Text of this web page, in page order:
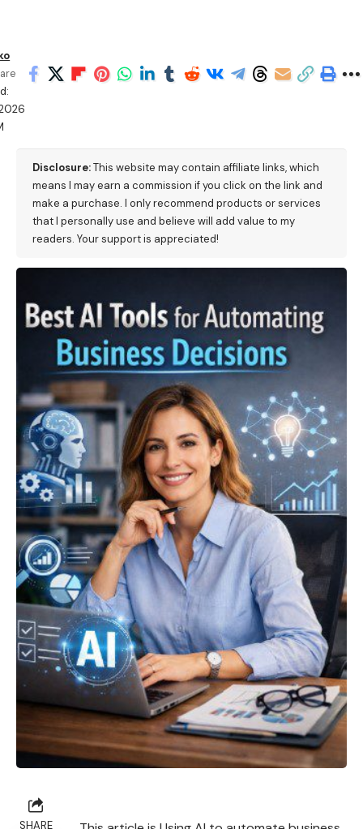
Disclosure:This website may contain affiliate links, which
means I may earn a commission if you click on the link and
make a purchase. I only recommend products or services
that I personally use and believe will add value to my
readers. Your support is appreciated!
SHARE